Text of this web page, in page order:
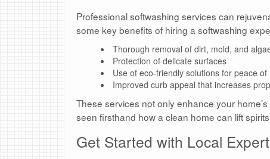
Professional softwashing services can
some key benefits of hiring a softwashing
Thorough removal of dirt, mold, and
Protection of delicate surfaces
Use of eco-friendly solutions for peace of
Improved curb appeal that increases
These services not only enhance your
seen firsthand how a clean home can lift
Get Started with Local